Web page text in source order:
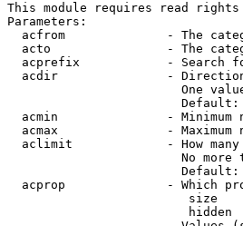
This module requires read rights
Parameters:
acfrom              - The
acto                - The
acprefix            - Search
acdir               -
One
Default:
acmin               - Minimum
acmax               - Maximum
aclimit             - How
No more
Default:
acprop              - Which
size
hidden